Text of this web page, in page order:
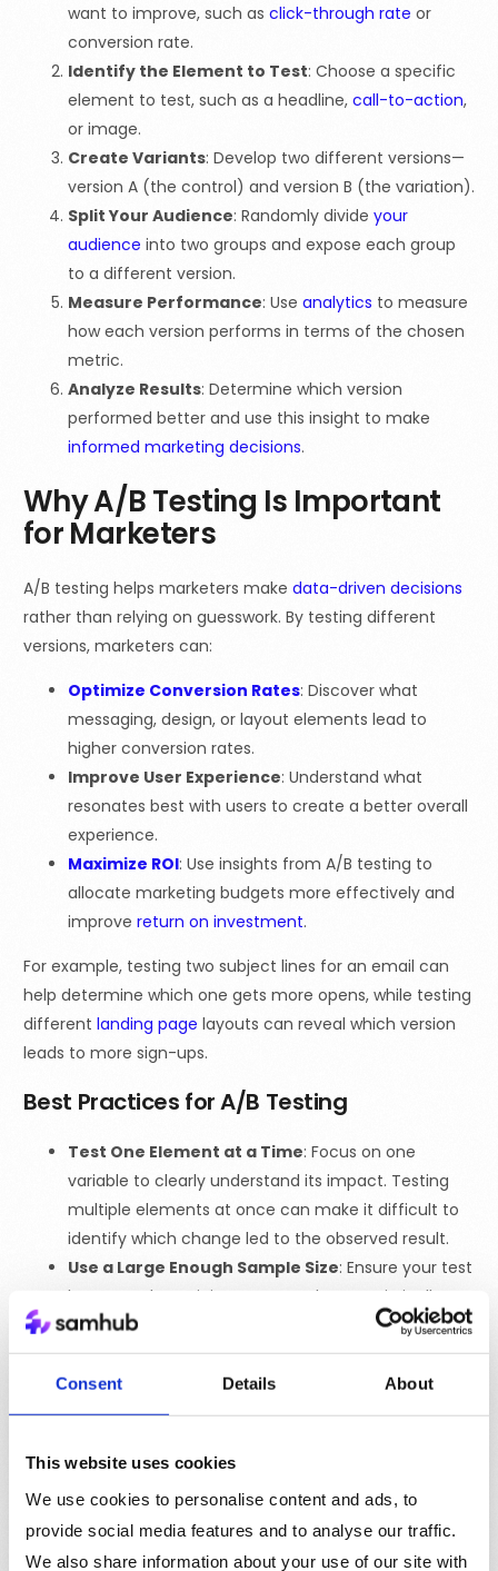
Consent Details About
This website uses cookies
We use cookies to personalise content and ads, to
provide social media features and to analyse our traffic.
We also share information about your use of our site with
want to improve, such as click-through rate or
conversion rate.
Identify the Element to Test: Choose a specific
element to test, such as a headline, call-to-action,
or image.
Create Variants: Develop two different versions—
version A (the control) and version B (the variation).
Split Your Audience: Randomly divide your
audience into two groups and expose each group
to a different version.
Measure Performance: Use analytics to measure
how each version performs in terms of the chosen
metric.
Analyze Results: Determine which version
performed better and use this insight to make
informed marketing decisions.
Why A/B Testing Is Important
for Marketers
A/B testing helps marketers make data-driven decisions
rather than relying on guesswork. By testing different
versions, marketers can:
Optimize Conversion Rates: Discover what
messaging, design, or layout elements lead to
higher conversion rates.
Improve User Experience: Understand what
resonates best with users to create a better overall
experience.
Maximize ROI: Use insights from A/B testing to
allocate marketing budgets more effectively and
improve return on investment.
For example, testing two subject lines for an email can
help determine which one gets more opens, while testing
different landing page layouts can reveal which version
leads to more sign-ups.
Best Practices for A/B Testing
Test One Element at a Time: Focus on one
variable to clearly understand its impact. Testing
multiple elements at once can make it difficult to
identify which change led to the observed result.
Use a Large Enough Sample Size: Ensure your test
has enough participants to produce statistically
significant results. A small sample size may lead to
inconclusive findings.
Run Tests for an Appropriate Duration: Give
your test enough time to gather meaningful data.
conclusions.
Avoid Bias : Randomly assign users to each version
to avoid bias, ensuring that the results accurately
reflect user behavior.